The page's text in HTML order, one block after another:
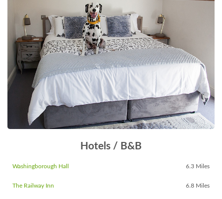
Hotels / B&B
Washingborough Hall 6.3 Miles
The Railway Inn 6.8 Miles